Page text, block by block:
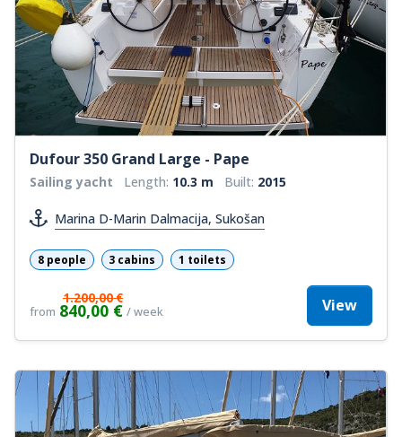
Dufour 350 Grand Large - Pape
Sailing yacht Length: 10.3 m Built: 2015
Marina D-Marin Dalmacija, Sukošan
8 people 3 cabins 1 toilets
from
1.200,00 €
840,00 € / week View